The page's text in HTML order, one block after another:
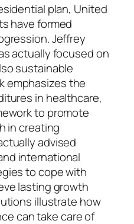
plan, United
have formed
Jeffrey
actually focused on
sustainable
emphasizes the
in healthcare,
to promote
in creating
advised
international
to cope with
lasting growth
illustrate how
can take care of